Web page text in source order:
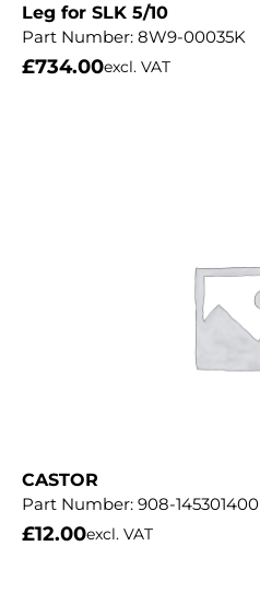
Leg for SLK 5/10
Part Number: 8W9-00035K
£734.00excl. VAT
CASTOR
Part Number: 908-145301400
£12.00excl. VAT